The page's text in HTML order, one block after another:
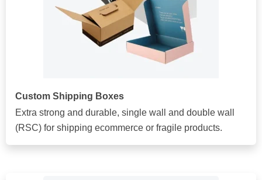
Custom Shipping Boxes
Extra strong and durable, single wall and double wall
(RSC) for shipping ecommerce or fragile products.